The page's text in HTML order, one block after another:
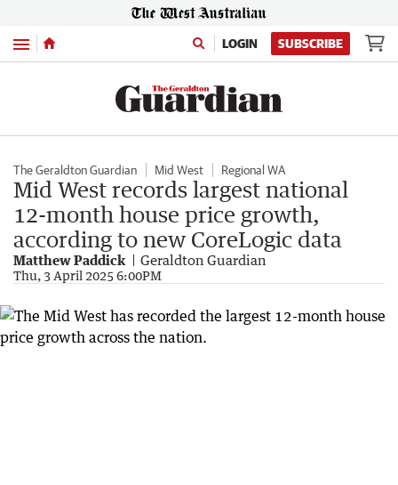
Menu LOGIN SUBSCRIBE
The Geraldton Guardian Mid West Regional WA
Mid West records largest national
12-month house price growth,
according to new CoreLogic data
Matthew Paddick Geraldton Guardian
Thu, 3 April 2025 6:00PM